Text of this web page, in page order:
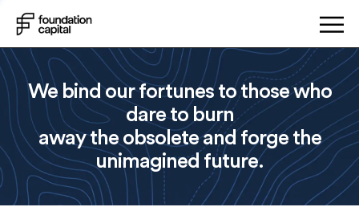
We bind our fortunes to those who
dare to burn
away the obsolete and forge the
unimagined future.